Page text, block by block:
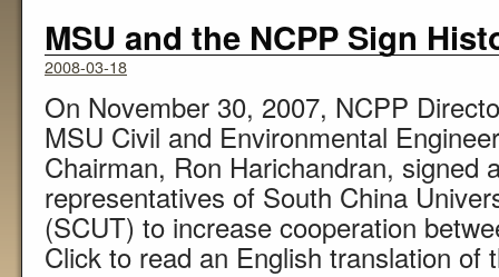
MSU and the NCPP Sign
2008-03-18
On November 30, 2007, NCPP
MSU Civil and Environmental
Chairman, Ron Harichandran, signed
representatives of South China
(SCUT) to increase cooperation
Click to read an English translation of